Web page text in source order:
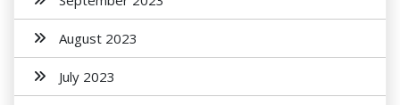
August 2023
July 2023